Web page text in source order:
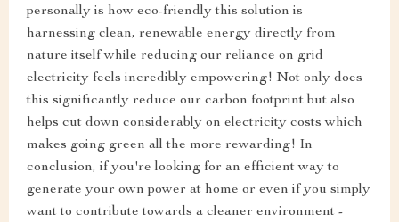
personally is how eco-friendly this solution is –
harnessing clean, renewable energy directly from
nature itself while reducing our reliance on grid
electricity feels incredibly empowering! Not only does
this significantly reduce our carbon footprint but also
helps cut down considerably on electricity costs which
makes going green all the more rewarding! In
conclusion, if you're looking for an efficient way to
generate your own power at home or even if you simply
want to contribute towards a cleaner environment -